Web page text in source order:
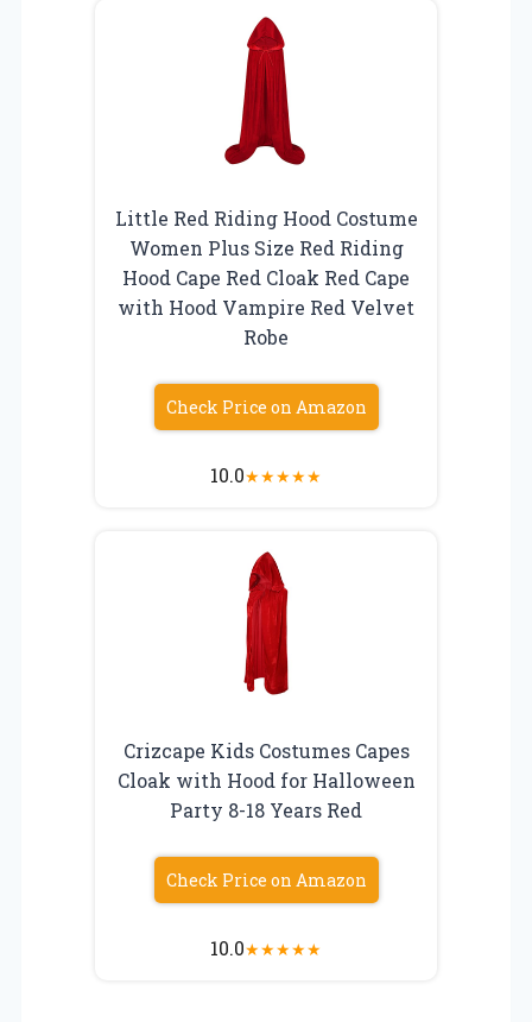
Little Red Riding Hood Costume
Women Plus Size Red Riding
Hood Cape Red Cloak Red Cape
with Hood Vampire Red Velvet
Robe
Check Price on Amazon
10.0★★★★★
Crizcape Kids Costumes Capes
Cloak with Hood for Halloween
Party 8-18 Years Red
Check Price on Amazon
10.0★★★★★